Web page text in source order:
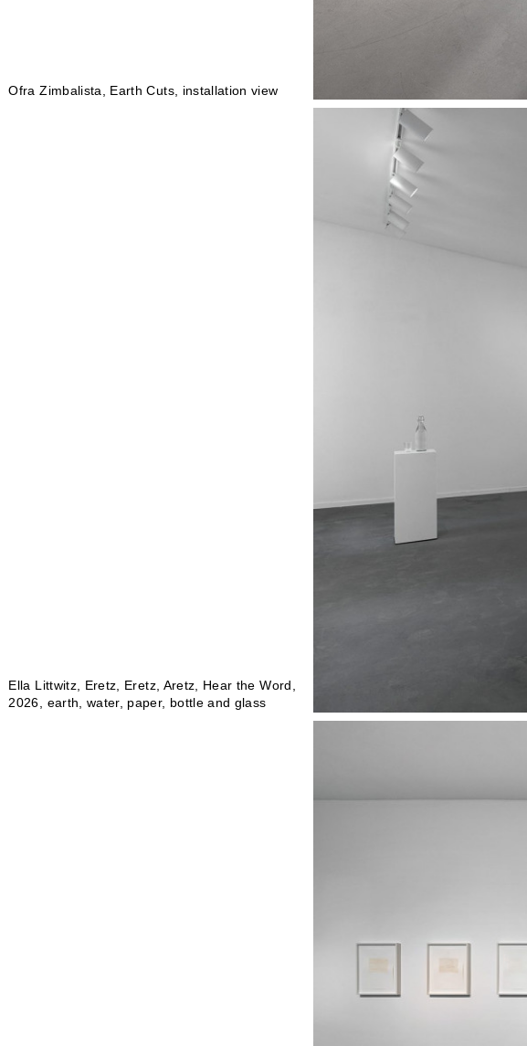
Ofra Zimbalista, Earth Cuts, installation view
Ella Littwitz, Eretz, Eretz, Aretz, Hear the Word,
2026, earth, water, paper, bottle and glass